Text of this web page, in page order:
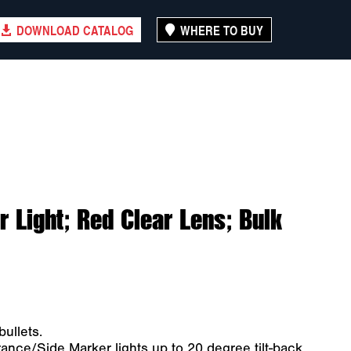
DOWNLOAD CATALOG WHERE TO BUY
Red Clear Lens; Bulk